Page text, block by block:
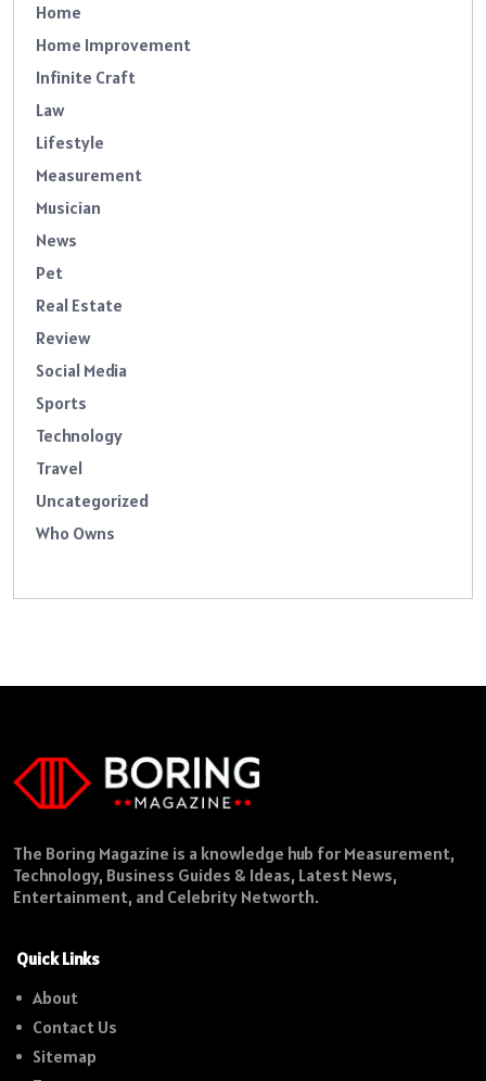
Home
Home Improvement
Infinite Craft
Law
Lifestyle
Measurement
Musician
News
Pet
Real Estate
Review
Social Media
Sports
Technology
Travel
Uncategorized
Who Owns
The Boring Magazine is a knowledge hub for Measurement,
Technology, Business Guides & Ideas, Latest News,
Entertainment, and Celebrity Networth.
Quick Links
About
Contact Us
Sitemap